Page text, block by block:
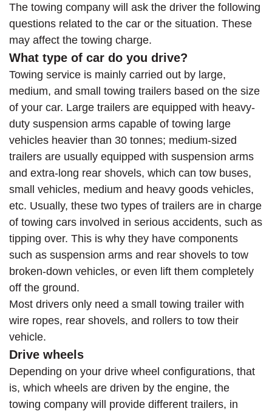
The towing company will ask the driver the following
questions related to the car or the situation. These
may affect the towing charge.
What type of car do you drive?
Towing service is mainly carried out by large,
medium, and small towing trailers based on the size
of your car. Large trailers are equipped with heavy-
duty suspension arms capable of towing large
vehicles heavier than 30 tonnes; medium-sized
trailers are usually equipped with suspension arms
and extra-long rear shovels, which can tow buses,
small vehicles, medium and heavy goods vehicles,
etc. Usually, these two types of trailers are in charge
of towing cars involved in serious accidents, such as
tipping over. This is why they have components
such as suspension arms and rear shovels to tow
broken-down vehicles, or even lift them completely
off the ground.
Most drivers only need a small towing trailer with
wire ropes, rear shovels, and rollers to tow their
vehicle.
Drive wheels
Depending on your drive wheel configurations, that
is, which wheels are driven by the engine, the
towing company will provide different trailers, in